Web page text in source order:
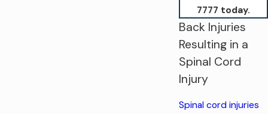
7777 today.
Back Injuries
Resulting in a
Spinal Cord
Injury
Spinal cord injuries